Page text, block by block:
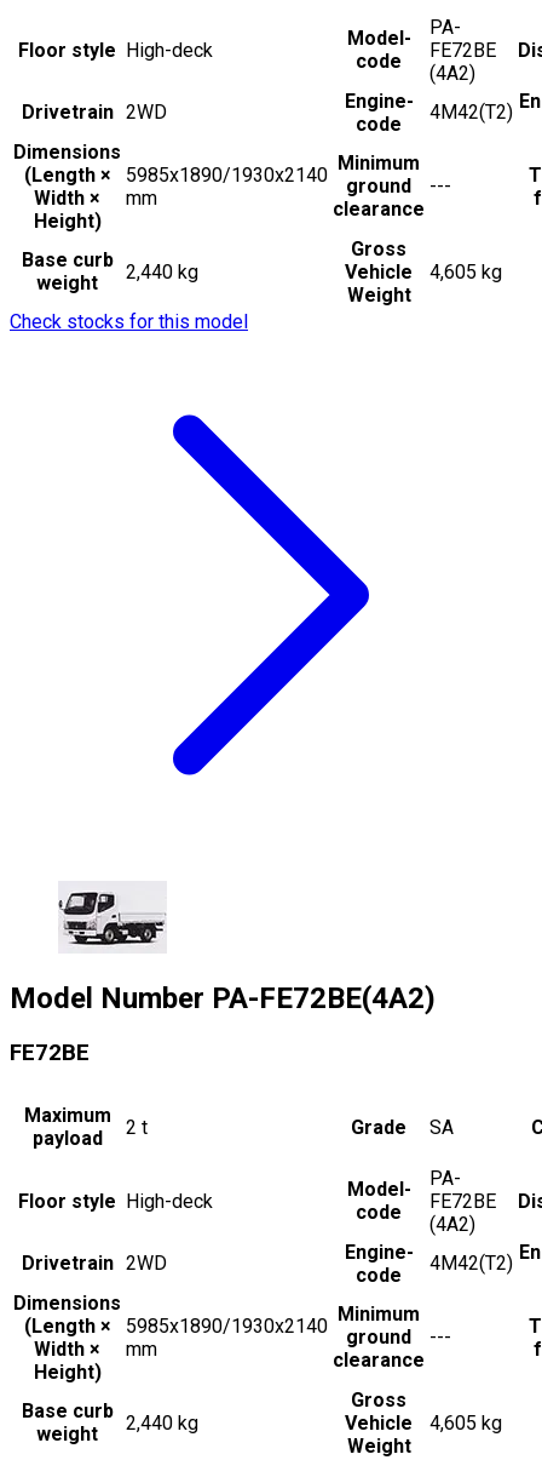
Floor style High-deck
Model-
code
PA-
FE72BE
(4A2)
Drivetrain 2WD
Engine-
code
4M42(T2)
Dimensions
(Length ×
Width ×
Height)
5985x1890/1930x2140
mm
Minimum
ground
clearance
---
Base curb
weight
2,440 kg
Gross
Vehicle
Weight
4,605 kg
Check stocks for this model
Model Number PA-FE72BE(4A2)
FE72BE
Maximum
payload
2 t Grade SA
Floor style High-deck
Model-
code
PA-
FE72BE
(4A2)
Drivetrain 2WD
Engine-
code
4M42(T2)
Dimensions
(Length ×
Width ×
Height)
5985x1890/1930x2140
mm
Minimum
ground
clearance
---
Base curb
weight
2,440 kg
Gross
Vehicle
Weight
4,605 kg